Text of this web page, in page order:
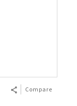
Compare